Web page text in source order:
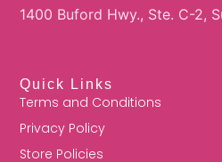
1400 Buford Hwy., Ste. C-2,
Quick Links
Terms and Conditions
Privacy Policy
Store Policies